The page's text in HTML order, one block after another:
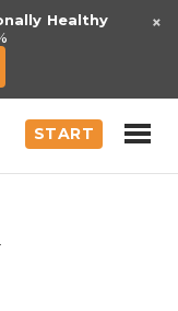
Healthy
×
START